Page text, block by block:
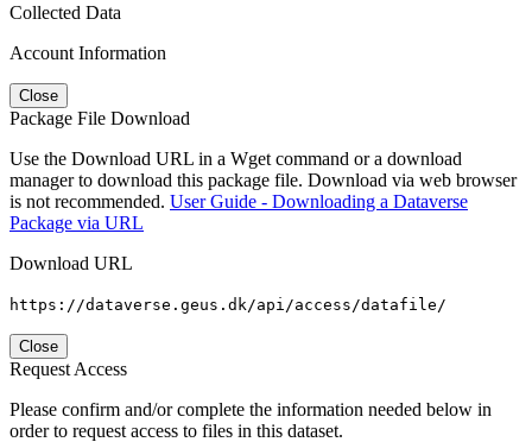
Collected Data
Account Information
Close
Package File Download
Use the Download URL in a Wget command or a download
manager to download this package file. Download via web browser
is not recommended. User Guide - Downloading a Dataverse
Package via URL
Download URL
https://dataverse.geus.dk/api/access/datafile/
Close
Request Access
Please confirm and/or complete the information needed below in
order to request access to files in this dataset.